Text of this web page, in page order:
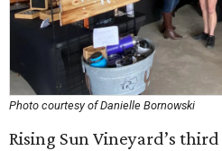
Photo courtesy of Danielle Bornowski
Rising Sun Vineyard’s